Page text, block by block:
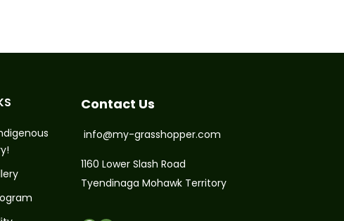
Contact Us
info@my-grasshopper.com
1160 Lower Slash Road
Tyendinaga Mohawk Territory